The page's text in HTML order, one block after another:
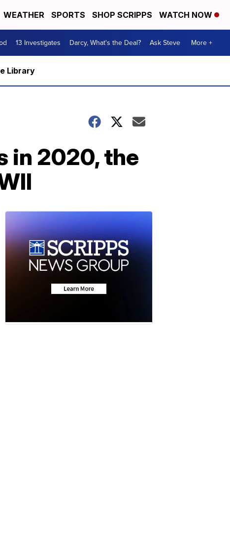
WEATHER SPORTS SHOP SCRIPPS WATCH NOW
13 Investigates Darcy, What's the Deal? Ask Steve More +
Library
in 2020, the